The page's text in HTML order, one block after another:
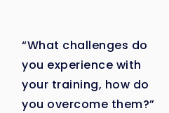
“What challenges do
you experience with
your training, how do
you overcome them?”